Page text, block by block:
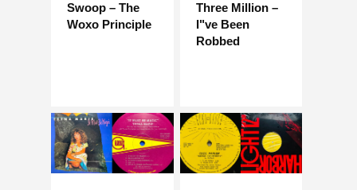
Swoop – The
Woxo Principle
Three Million –
I"ve Been
Robbed